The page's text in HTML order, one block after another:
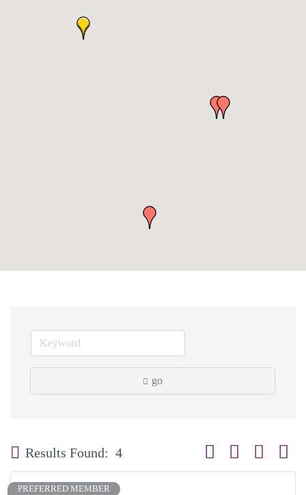
go
Results Found: 4 Button group with
PREFERRED MEMBER